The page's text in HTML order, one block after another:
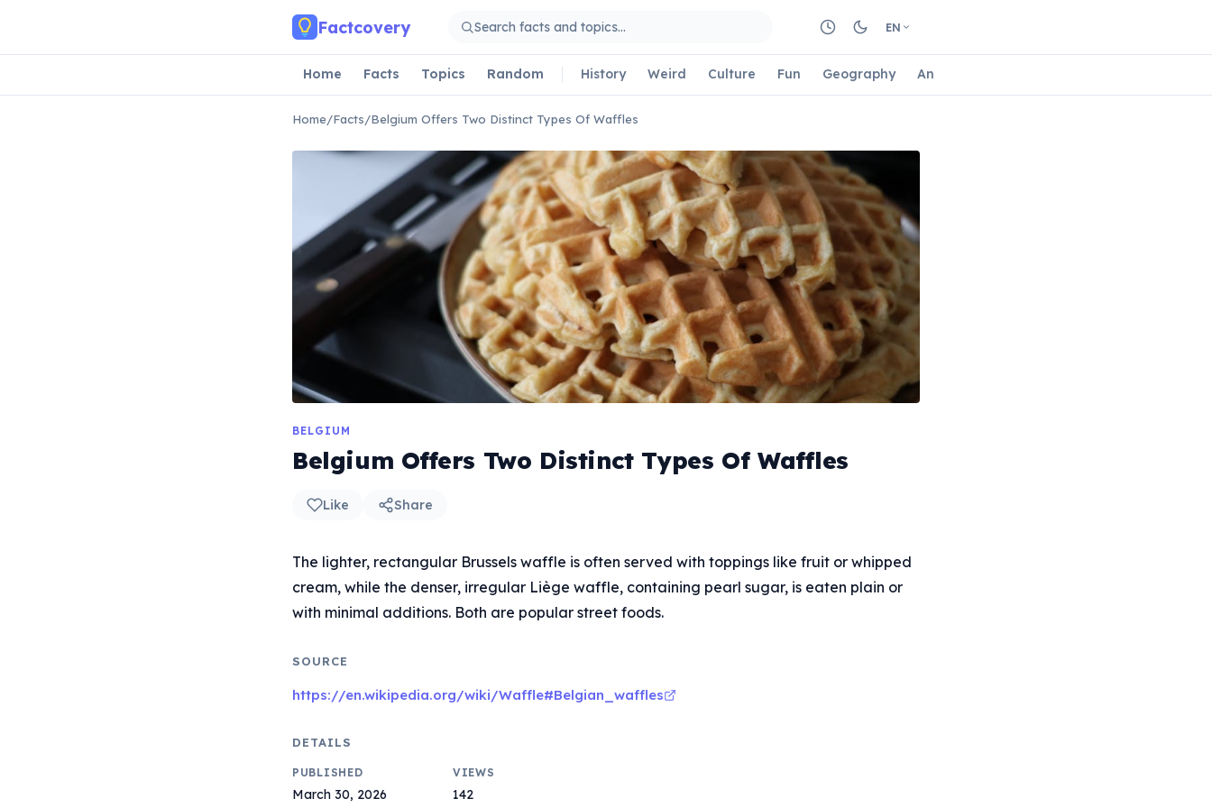
Factcovery EN
Home Facts Topics Random History Weird Culture Fun Geography Animals
Home/Facts/Belgium Offers Two Distinct Types Of Waffles
BELGIUM
Belgium Offers Two Distinct Types Of Waffles
Like Share
The lighter, rectangular Brussels waffle is often served with toppings like fruit or whipped
cream, while the denser, irregular Liège waffle, containing pearl sugar, is eaten plain or
with minimal additions. Both are popular street foods.
SOURCE
https://en.wikipedia.org/wiki/Waffle#Belgian_waffles
DETAILS
PUBLISHED
March 30, 2026
VIEWS
142